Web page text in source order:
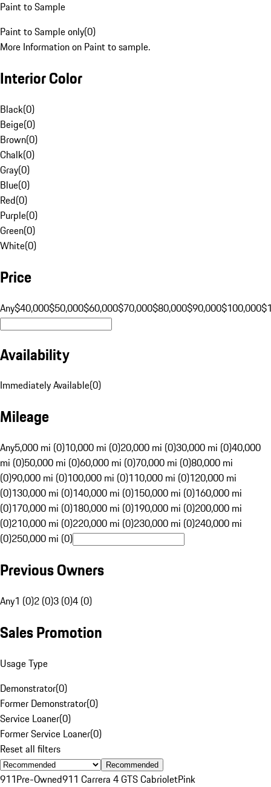
Paint to Sample
Paint to Sample only(0)
More Information on Paint to sample.
Interior Color
Black(0)
Beige(0)
Brown(0)
Chalk(0)
Gray(0)
Blue(0)
Red(0)
Purple(0)
Green(0)
White(0)
Price
Any$40,000$50,000$60,000$70,000$80,000$90,000$100,000
Availability
Immediately Available(0)
Mileage
Any5,000 mi (0)10,000 mi (0)20,000 mi (0)30,000 mi (0)40,000
mi (0)50,000 mi (0)60,000 mi (0)70,000 mi (0)80,000 mi
(0)90,000 mi (0)100,000 mi (0)110,000 mi (0)120,000 mi
(0)130,000 mi (0)140,000 mi (0)150,000 mi (0)160,000 mi
(0)170,000 mi (0)180,000 mi (0)190,000 mi (0)200,000 mi
(0)210,000 mi (0)220,000 mi (0)230,000 mi (0)240,000 mi
(0)250,000 mi (0)
Previous Owners
Any1 (0)2 (0)3 (0)4 (0)
Sales Promotion
Usage Type
Demonstrator(0)
Former Demonstrator(0)
Service Loaner(0)
Former Service Loaner(0)
Reset all filters
Recommended
911Pre-Owned911 Carrera 4 GTS CabrioletPink